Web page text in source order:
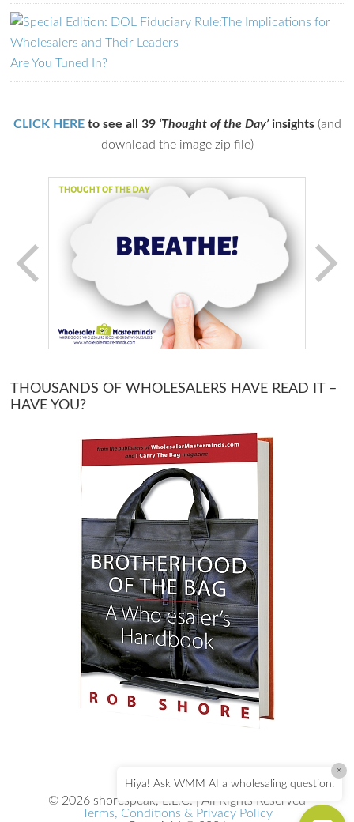
Are You Tuned In?
CLICK HEREto see all 39 ‘Thought of the Day’insights(and
download the image zip file)
THOUSANDS OF WHOLESALERS HAVE READ IT –
HAVE YOU?
© 2026 shorespeak, L.L.C. | All Rights Reserved
Terms, Conditions & Privacy Policy
Hiya! Ask WMM AI a wholesaling question.
×